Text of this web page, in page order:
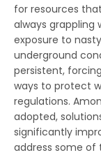
for resources
always grappling
exposure to
underground
persistent,
ways to protect
regulations.
adopted,
significantly
address some of